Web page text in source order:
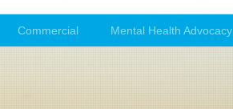
Commercial Mental Health Advocacy